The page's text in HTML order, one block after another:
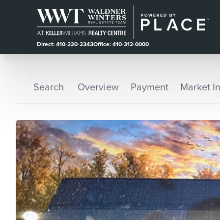
Direct: 410-220-2343Office: 410-312-0000